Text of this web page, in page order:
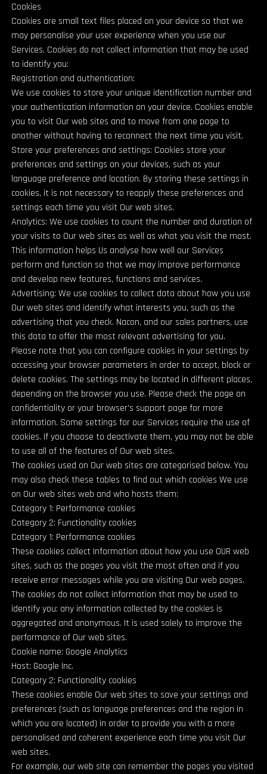
Cookies
Cookies are small text files placed on your device so that we
may personalise your user experience when you use our
Services. Cookies do not collect information that may be used
to identify you:
Registration and authentication:
We use cookies to store your unique identification number and
your authentication information on your device. Cookies enable
you to visit Our web sites and to move from one page to
another without having to reconnect the next time you visit.
Store your preferences and settings: Cookies store your
preferences and settings on your devices, such as your
language preference and location. By storing these settings in
cookies, it is not necessary to reapply these preferences and
settings each time you visit Our web sites.
Analytics: We use cookies to count the number and duration of
your visits to Our web sites as well as what you visit the most.
This information helps Us analyse how well our Services
perform and function so that we may improve performance
and develop new features, functions and services.
Advertising: We use cookies to collect data about how you use
Our web sites and identify what interests you, such as the
advertising that you check. Nacon, and our sales partners, use
this data to offer the most relevant advertising for you.
Please note that you can configure cookies in your settings by
accessing your browser parameters in order to accept, block or
delete cookies. The settings may be located in different places,
depending on the browser you use. Please check the page on
confidentiality or your browser’s support page for more
information. Some settings for our Services require the use of
cookies. If you choose to deactivate them, you may not be able
to use all of the features of Our web sites.
The cookies used on Our web sites are categorised below. You
may also check these tables to find out which cookies We use
on Our web sites web and who hosts them:
Category 1: Performance cookies
Category 2: Functionality cookies
Category 1: Performance cookies
These cookies collect Information about how you use OUR web
sites, such as the pages you visit the most often and if you
receive error messages while you are visiting Our web pages.
The cookies do not collect information that may be used to
identify you: any information collected by the cookies is
aggregated and anonymous. It is used solely to improve the
performance of Our web sites.
Cookie name: Google Analytics
Host: Google Inc.
Category 2: Functionality cookies
These cookies enable Our web sites to save your settings and
preferences (such as language preferences and the region in
which you are located) in order to provide you with a more
personalised and coherent experience each time you visit Our
web sites.
For example, our web site can remember the pages you visited